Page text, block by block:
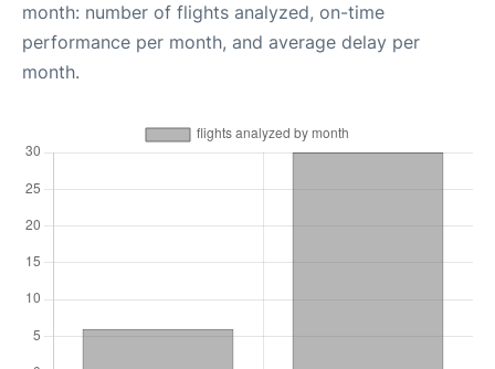
month: number of flights analyzed, on-time
performance per month, and average delay per
month.